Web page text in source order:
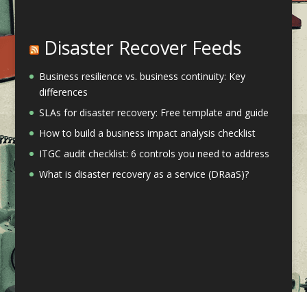
Disaster Recover Feeds
Business resilience vs. business continuity: Key
differences
SLAs for disaster recovery: Free template and guide
How to build a business impact analysis checklist
ITGC audit checklist: 6 controls you need to address
What is disaster recovery as a service (DRaaS)?